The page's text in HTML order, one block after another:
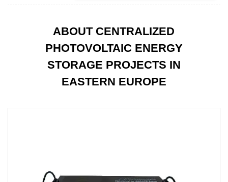
ABOUT CENTRALIZED
PHOTOVOLTAIC ENERGY
STORAGE PROJECTS IN
EASTERN EUROPE